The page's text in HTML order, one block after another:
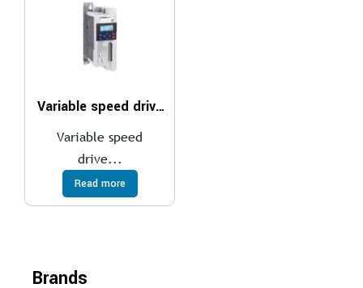
Variable speed drives
Variable speed
drive...
Read more
Brands